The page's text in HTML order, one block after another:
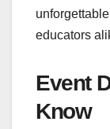
educators
Event
Know